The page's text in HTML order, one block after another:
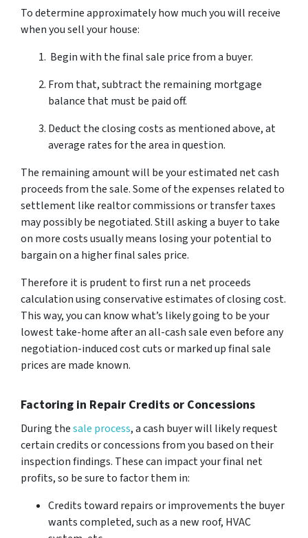
To determine approximately how much you will receive
when you sell your house:
Begin with the final sale price from a buyer.
From that, subtract the remaining mortgage
balance that must be paid off.
Deduct the closing costs as mentioned above, at
average rates for the area in question.
The remaining amount will be your estimated net cash
proceeds from the sale. Some of the expenses related to
settlement like realtor commissions or transfer taxes
may possibly be negotiated. Still asking a buyer to take
on more costs usually means losing your potential to
bargain on a higher final sales price.
Therefore it is prudent to first run a net proceeds
calculation using conservative estimates of closing cost.
This way, you can know what’s likely going to be your
lowest take-home after an all-cash sale even before any
negotiation-induced cost cuts or marked up final sale
prices are made known.
Factoring in Repair Credits or Concessions
During thesale process, a cash buyer will likely request
certain credits or concessions from you based on their
inspection findings. These can impact your final net
profits, so be sure to factor them in:
Credits toward repairs or improvements the buyer
wants completed, such as a new roof, HVAC